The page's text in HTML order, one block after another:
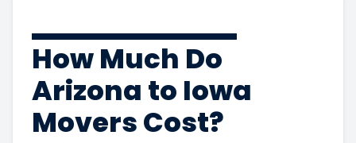
How Much Do
Arizona to Iowa
Movers Cost?